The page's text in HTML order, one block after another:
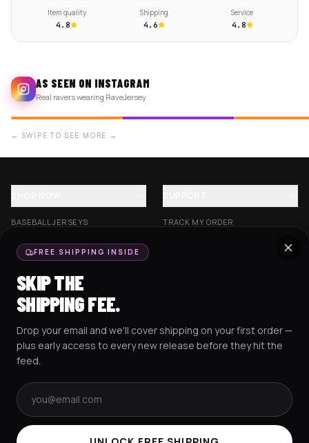
Item quality
4.8
Shipping
4.6
Service
4.8
AS SEEN ON INSTAGRAM
Real ravers wearing RaveJersey
← SWIPE TO SEE MORE →
BASEBALL JERSEYS
CROP JERSEYS
EXCISION COLLECTION
HOCKEY JERSEYS
HOODIES
TRACK MY ORDER
RESOURCES SOCIAL
TERMS & CONDITIONS PRIVACY POLICYCOOKIES POLICY
FREE SHIPPING INSIDE
SKIP THE
SHIPPING FEE.
Drop your email and we'll cover shipping on your first order —
plus early access to every new release before they hit the
feed.
Email address